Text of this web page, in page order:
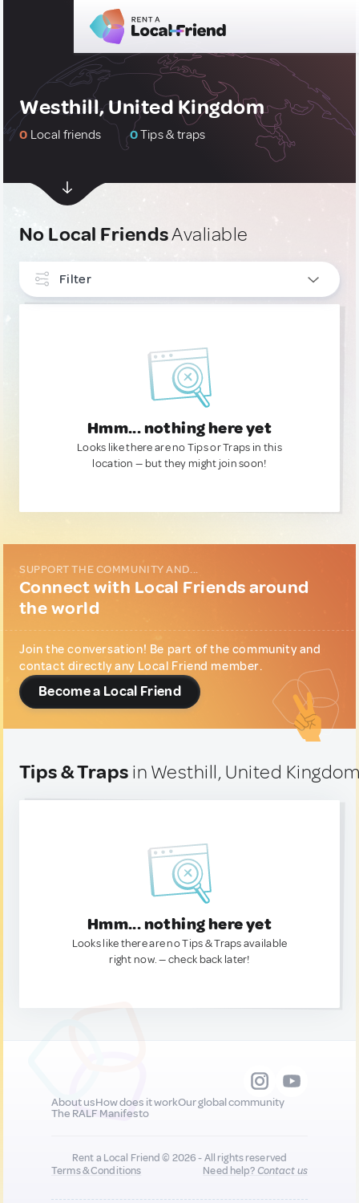
Westhill, United Kingdom
0 Local friends 0Tips & traps
No Local FriendsAvaliable
Filter
Hmm... nothing here yet
Looks like there are no Tips or Traps in this
location — but they might join soon!
SUPPORT THE COMMUNITY AND...
Connect with Local Friends around
the world
Join the conversation! Be part of the community and
contact directly any Local Friend member.
Become a Local Friend
Tips & Traps in Westhill, United
Hmm... nothing here yet
Looks like there are no Tips & Traps available
right now. — check back later!
About usHow does it workOur global community
The RALF Manifesto
Rent a Local Friend © 2026 - All rights reserved
Terms & Conditions
Need help?Contact us